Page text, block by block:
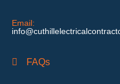
Email:
FAQs